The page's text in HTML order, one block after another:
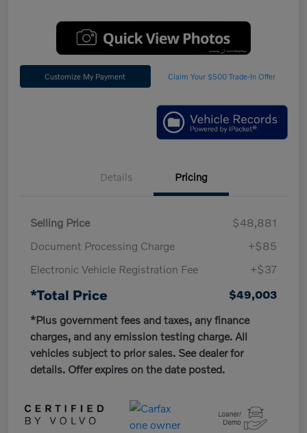
Customize My Payment Claim Your $500 Trade-In Offer
Details Pricing
Selling Price
$48,881
Document Processing Charge
+$85
Electronic Vehicle Registration Fee
+$37
*Total Price
$49,003
*Plus government fees and taxes, any finance
charges, and any emission testing charge. All
vehicles subject to prior sales. See dealer for
details. Offer expires on the date posted.